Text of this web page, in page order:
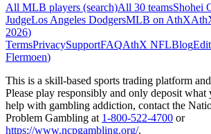
All MLB players (search)All 30 teamsShohei
JudgeLos Angeles DodgersMLB on AthX
2026)
TermsPrivacySupportFAQAthX NFLBlog
Flermoen)
This is a skill-based sports trading platform
Please play responsibly and only deposit
help with gambling addiction, contact the
Problem Gambling at 1-800-522-4700 or
https://www.ncpgambling.org/.